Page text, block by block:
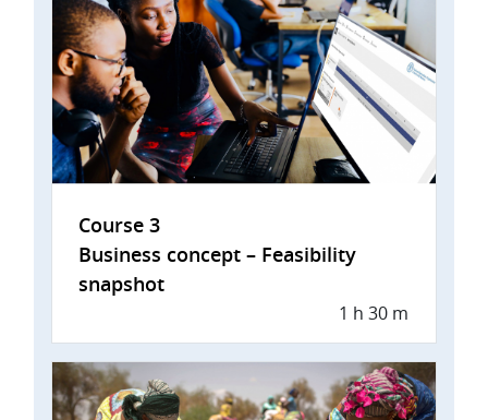
Course 3
Business concept – Feasibility
snapshot
1 h 30 m